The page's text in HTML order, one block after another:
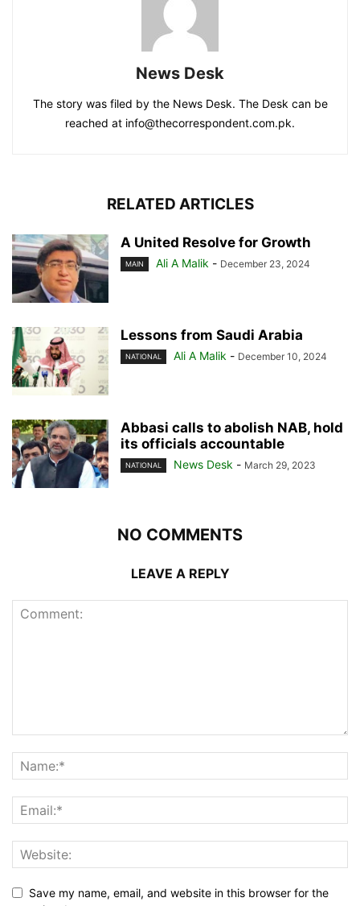
News Desk
The story was filed by the News Desk. The Desk can be
reached at info@thecorrespondent.com.pk.
RELATED ARTICLES
A United Resolve for Growth
MAIN Ali A Malik - December 23, 2024
Lessons from Saudi Arabia
NATIONAL Ali A Malik - December 10, 2024
Abbasi calls to abolish NAB, hold
its officials accountable
NATIONAL News Desk - March 29, 2023
NO COMMENTS
LEAVE A REPLY
Save my name, email, and website in this browser for the